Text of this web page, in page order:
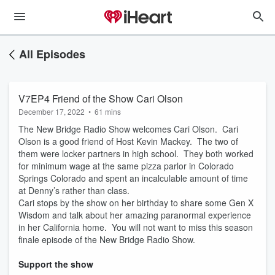
All Episodes
V7EP4 Friend of the Show Cari Olson
December 17, 2022 • 61 mins
The New Bridge Radio Show welcomes Cari Olson. Cari
Olson is a good friend of Host Kevin Mackey. The two of
them were locker partners in high school. They both worked
for minimum wage at the same pizza parlor in Colorado
Springs Colorado and spent an incalculable amount of time
at Denny’s rather than class.
Cari stops by the show on her birthday to share some Gen X
Wisdom and talk about her amazing paranormal experience
in her California home. You will not want to miss this season
finale episode of the New Bridge Radio Show.
Support the show